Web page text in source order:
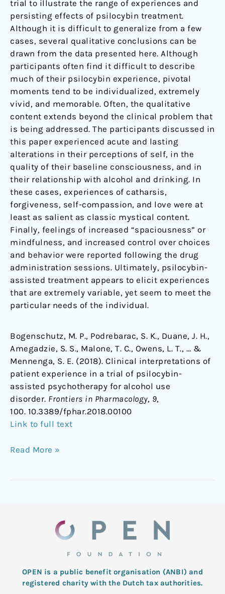
trial to illustrate the range of experiences and
persisting effects of psilocybin treatment.
Although it is difficult to generalize from a few
cases, several qualitative conclusions can be
drawn from the data presented here. Although
participants often find it difficult to describe
much of their psilocybin experience, pivotal
moments tend to be individualized, extremely
vivid, and memorable. Often, the qualitative
content extends beyond the clinical problem that
is being addressed. The participants discussed in
this paper experienced acute and lasting
alterations in their perceptions of self, in the
quality of their baseline consciousness, and in
their relationship with alcohol and drinking. In
these cases, experiences of catharsis,
forgiveness, self-compassion, and love were at
least as salient as classic mystical content.
Finally, feelings of increased “spaciousness” or
mindfulness, and increased control over choices
and behavior were reported following the drug
administration sessions. Ultimately, psilocybin-
assisted treatment appears to elicit experiences
that are extremely variable, yet seem to meet the
particular needs of the individual.
Bogenschutz, M. P., Podrebarac, S. K., Duane, J. H.,
Amegadzie, S. S., Malone, T. C., Owens, L. T., … &
Mennenga, S. E. (2018). Clinical interpretations of
patient experience in a trial of psilocybin-
assisted psychotherapy for alcohol use
disorder. Frontiers in Pharmacology, 9,
100. 10.3389/fphar.2018.00100
Link to full text
Read More »
OPEN is a public benefit organisation (ANBI) and
registered charity with the Dutch tax authorities.